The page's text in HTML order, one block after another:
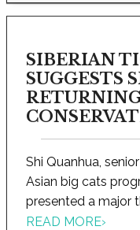
SIBERIAN
SUGGESTS
Shi Quanhua,
Asian big cats
presented a major
READ MORE›